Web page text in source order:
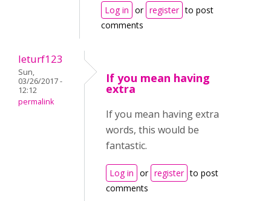
Log in or register to post
comments
leturf123
Sun,
03/26/2017 -
12:12
permalink
If you mean having
extra
If you mean having extra
words, this would be
fantastic.
Log in or register to post
comments